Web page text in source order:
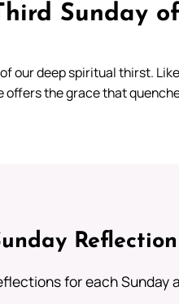
Sunday
our deep spiritual thirst.
the grace that
Reflection
for each Sunday